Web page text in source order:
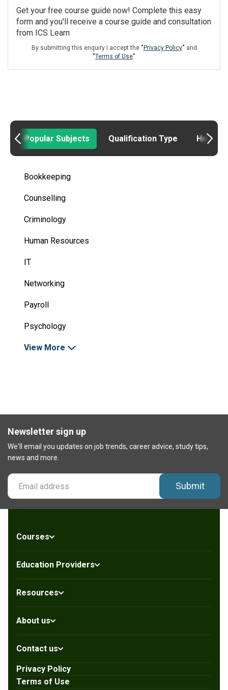
Get your free course guide now! Complete this easy
form and you'll receive a course guide and consultation
from ICS Learn
By submitting this enquiry I accept the " Privacy Policy" and
"Terms of Use"
Popular Subjects Qualification Type How to
Bookkeeping
Counselling
Criminology
Human Resources
IT
Networking
Payroll
Psychology
View More
Newsletter sign up
We'll email you updates on job trends, career advice, study tips,
news and more.
Submit
Courses
Education Providers
Resources
About us
Contact us
Privacy Policy
Terms of Use